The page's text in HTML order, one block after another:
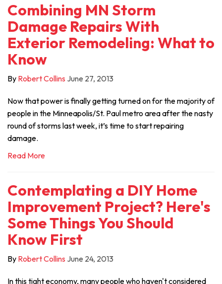
Combining MN Storm
Damage Repairs With
Exterior Remodeling: What to
Know
By Robert Collins June 27, 2013
Now that power is finally getting turned on for the majority of
people in the Minneapolis/St. Paul metro area after the nasty
round of storms last week, it’s time to start repairing
damage.
Read More
Contemplating a DIY Home
Improvement Project? Here's
Some Things You Should
Know First
By Robert Collins June 24, 2013
In this tight economy, many people who haven't considered